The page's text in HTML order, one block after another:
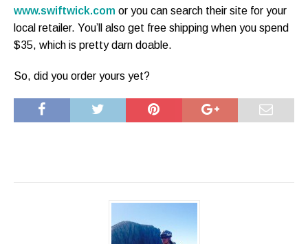
www.swiftwick.com or you can search their site for your
local retailer. You’ll also get free shipping when you spend
$35, which is pretty darn doable.
So, did you order yours yet?